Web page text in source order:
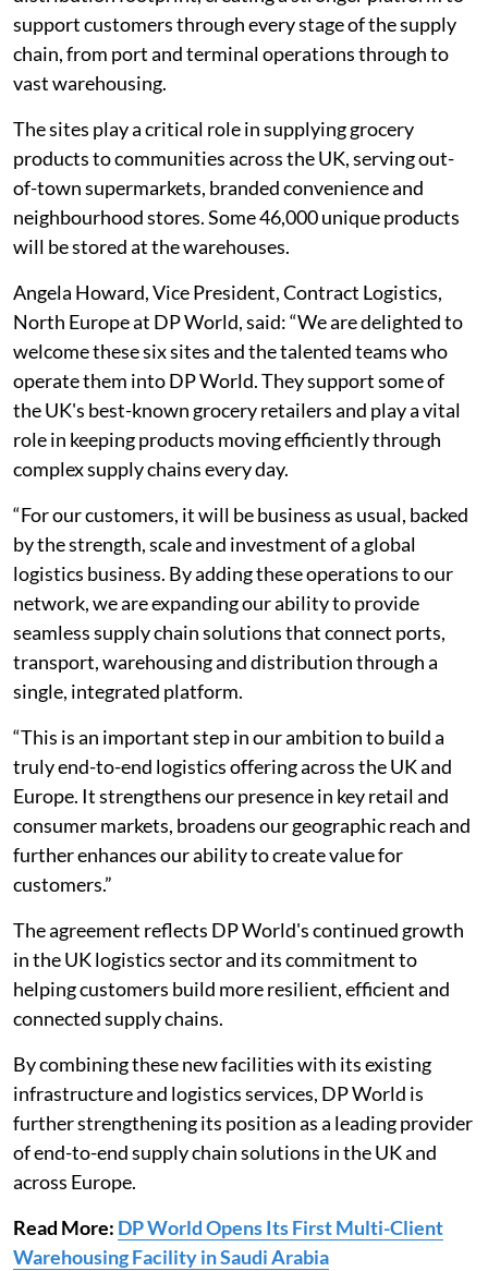
support customers through every stage of the supply
chain, from port and terminal operations through to
vast warehousing.
The sites play a critical role in supplying grocery
products to communities across the UK, serving out-
of-town supermarkets, branded convenience and
neighbourhood stores. Some 46,000 unique products
will be stored at the warehouses.
Angela Howard, Vice President, Contract Logistics,
North Europe at DP World, said: “We are delighted to
welcome these six sites and the talented teams who
operate them into DP World. They support some of
the UK's best-known grocery retailers and play a vital
role in keeping products moving efficiently through
complex supply chains every day.
“For our customers, it will be business as usual, backed
by the strength, scale and investment of a global
logistics business. By adding these operations to our
network, we are expanding our ability to provide
seamless supply chain solutions that connect ports,
transport, warehousing and distribution through a
single, integrated platform.
“This is an important step in our ambition to build a
truly end-to-end logistics offering across the UK and
Europe. It strengthens our presence in key retail and
consumer markets, broadens our geographic reach and
further enhances our ability to create value for
customers.”
The agreement reflects DP World's continued growth
in the UK logistics sector and its commitment to
helping customers build more resilient, efficient and
connected supply chains.
By combining these new facilities with its existing
infrastructure and logistics services, DP World is
further strengthening its position as a leading provider
of end-to-end supply chain solutions in the UK and
across Europe.
Read More: DP World Opens Its First Multi-Client
Warehousing Facility in Saudi Arabia